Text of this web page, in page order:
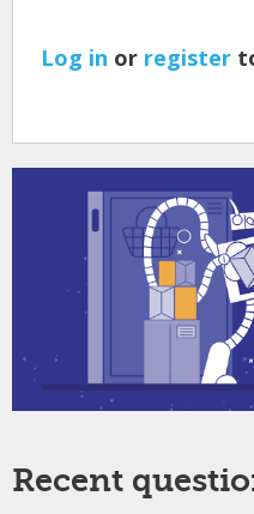
Log in or register
Recent